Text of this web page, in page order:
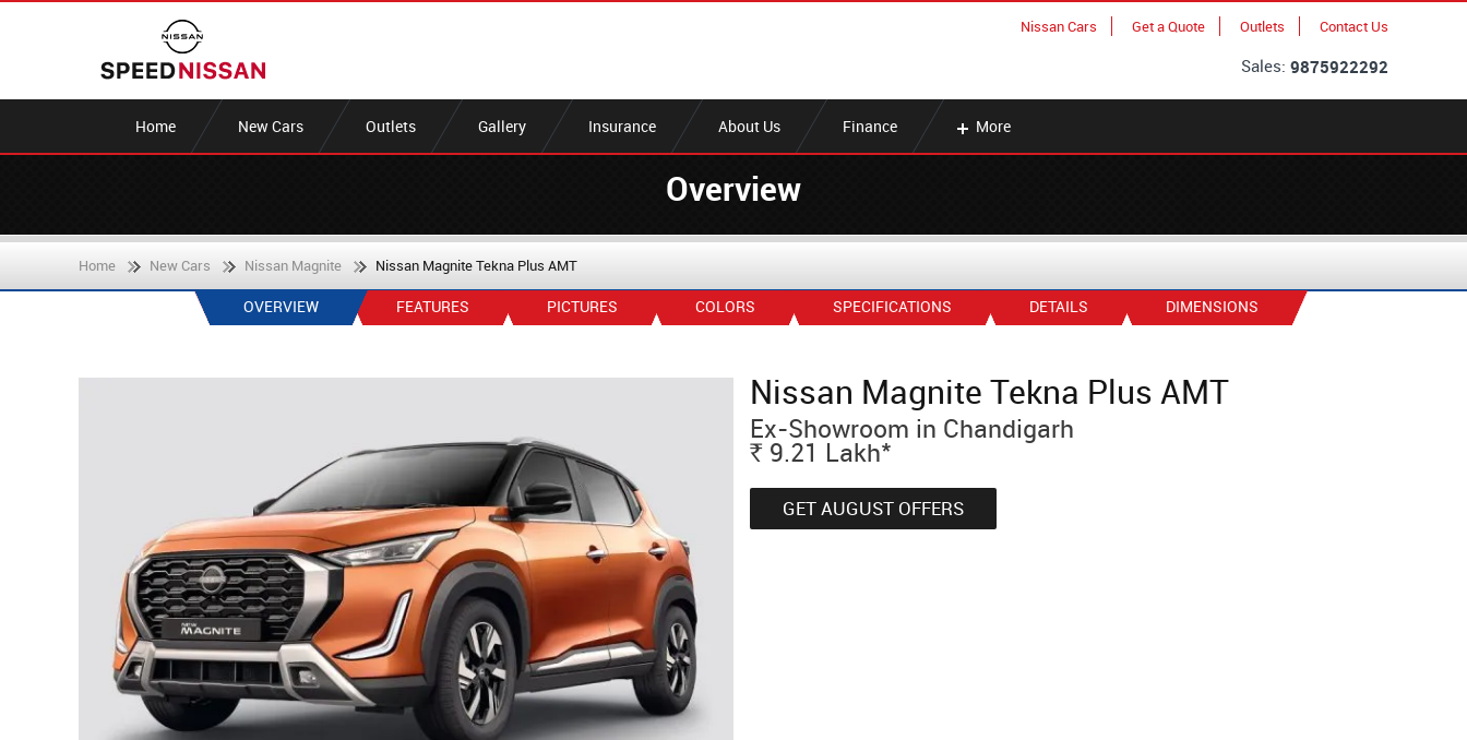
Nissan Cars Get a Quote Outlets Contact Us
Sales: 9875922292
Home New Cars Outlets Gallery Insurance About Us Finance More
Overview
Home New Cars Nissan Magnite Nissan Magnite Tekna Plus AMT
OVERVIEW FEATURES PICTURES COLORS SPECIFICATIONS DETAILS DIMENSIONS
Nissan Magnite Tekna Plus AMT
Ex-Showroom in Chandigarh
Rs. 9.21 Lakh*
GET AUGUST OFFERS